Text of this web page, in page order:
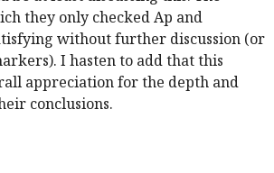
they only checked Ap and
without further discussion (or
I hasten to add that this
appreciation for the depth and
conclusions.